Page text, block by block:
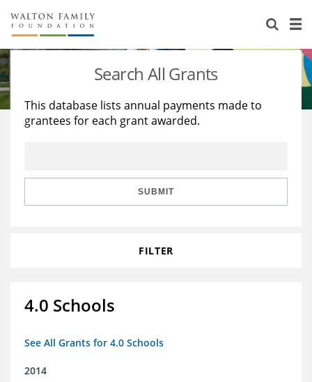
About Us
Staff
Reports & Financials
Stories
Education
Learning
Search All Grants
This database lists annual payments made to
grantees for each grant awarded.
SUBMIT
FILTER
4.0 Schools
See All Grants for 4.0 Schools
2014